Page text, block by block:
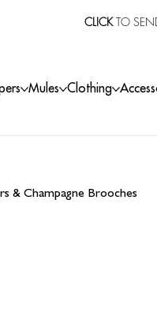
CLICKTO
Mules Clothing
& Champagne Brooches